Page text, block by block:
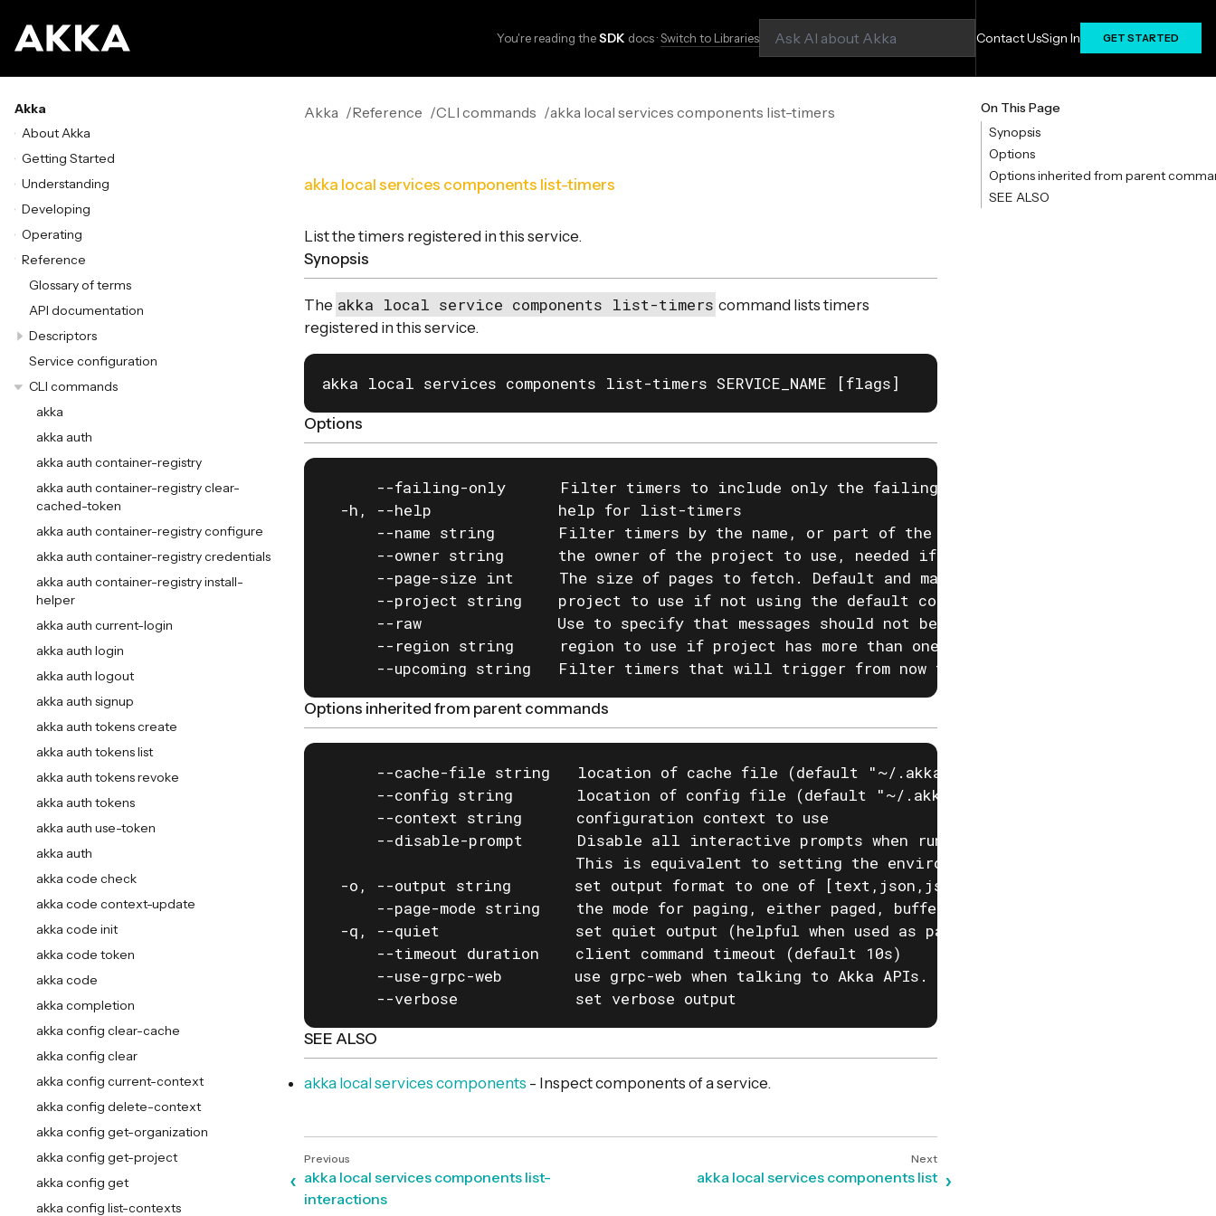
You're reading theSDK docs ·Switch to Libraries Contact UsSign In GET STARTED
Akka
About Akka
Getting Started
Understanding
Developing
Operating
Reference
Glossary of terms
API documentation
Descriptors
Service configuration
CLI commands
akka
akka auth
akka auth container-registry
akka auth container-registry clear-
cached-token
akka auth container-registry configure
akka auth container-registry credentials
akka auth container-registry install-
helper
akka auth current-login
akka auth login
akka auth logout
akka auth signup
akka auth tokens create
akka auth tokens list
akka auth tokens revoke
akka auth tokens
akka auth use-token
akka auth
akka code check
akka code context-update
akka code init
akka code token
akka code
akka completion
akka config clear-cache
akka config clear
akka config current-context
akka config delete-context
akka config get-organization
akka config get-project
akka config get
akka config list-contexts
Akka Reference CLI commands akka local services components list-timers
akka local services components list-timers
List the timers registered in this service.
Synopsis
The akka local service components list-timers command lists timers
registered in this service.
akka local services components list-timers SERVICE_NAME [flags]
Options
      --failing-only      Filter timers to include only the failing ones.
  -h, --help              help for list-timers
      --name string       Filter timers by the name, or part of the name.
--owner string      the owner of the project to use, needed if you have two projects with
      --page-size int     The size of pages to fetch. Default and max is 100.
      --project string    project to use if not using the default configured project
--raw               Use to specify that messages should not be decoded, but should be a raw
      --region string     region to use if project has more than one region
--upcoming string   Filter timers that will trigger from now to now + upcoming duration,
Options inherited from parent commands
      --cache-file string   location of cache file (default "~/.akka/cache.yaml")
      --config string       location of config file (default "~/.akka/config.yaml")
      --context string      configuration context to use
--disable-prompt      Disable all interactive prompts when running akka commands. If input
This is equivalent to setting the environment variable
-o, --output string       set output format to one of [text,json,json-compact,go-template=]
      --page-mode string    the mode for paging, either paged, buffered or auto. (default "auto")
  -q, --quiet               set quiet output (helpful when used as part of a script)
      --timeout duration    client command timeout (default 10s)
--use-grpc-web        use grpc-web when talking to Akka APIs. This is useful when behind
      --verbose             set verbose output
SEE ALSO
akka local services components - Inspect components of a service.
akka local services components list-
interactions
akka local services components list
On This Page
Synopsis
Options
Options inherited from parent
SEE ALSO